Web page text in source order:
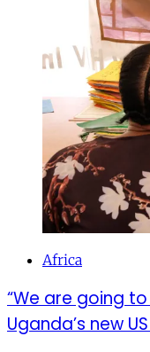
Africa
“We are going
Uganda’s new